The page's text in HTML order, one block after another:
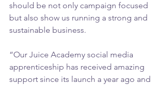
should be not only campaign focused
but also show us running a strong and
sustainable business.
“Our Juice Academy social media
apprenticeship has received amazing
support since its launch a year ago and